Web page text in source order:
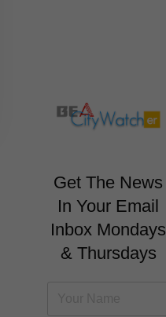
Get The News
In Your Email
Inbox Mondays
& Thursdays